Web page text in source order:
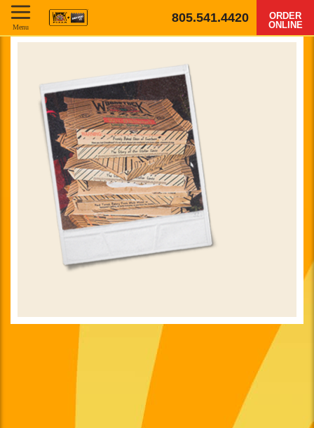
805.541.4420
ORDER
ONLINE
Menu